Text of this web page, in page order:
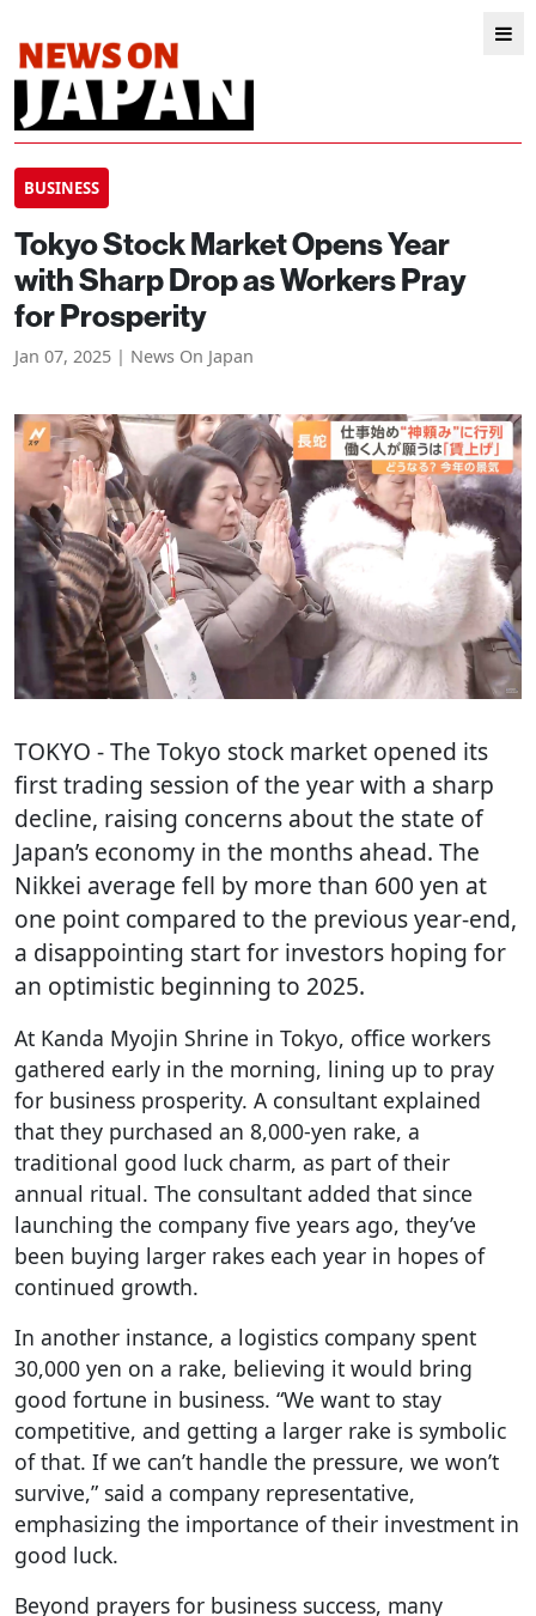
BUSINESS
Tokyo Stock Market Opens Year
with Sharp Drop as Workers Pray
for Prosperity
Jan 07, 2025 | News On Japan
TOKYO - The Tokyo stock market opened its
first trading session of the year with a sharp
decline, raising concerns about the state of
Japan’s economy in the months ahead. The
Nikkei average fell by more than 600 yen at
one point compared to the previous year-end,
a disappointing start for investors hoping for
an optimistic beginning to 2025.
At Kanda Myojin Shrine in Tokyo, office workers
gathered early in the morning, lining up to pray
for business prosperity. A consultant explained
that they purchased an 8,000-yen rake, a
traditional good luck charm, as part of their
annual ritual. The consultant added that since
launching the company five years ago, they’ve
been buying larger rakes each year in hopes of
continued growth.
In another instance, a logistics company spent
30,000 yen on a rake, believing it would bring
good fortune in business. “We want to stay
competitive, and getting a larger rake is symbolic
of that. If we can’t handle the pressure, we won’t
survive,” said a company representative,
emphasizing the importance of their investment in
good luck.
Beyond prayers for business success, many